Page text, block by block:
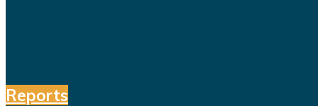
Reports